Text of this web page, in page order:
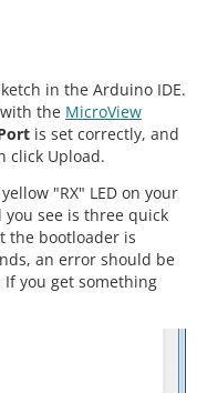
in the Arduino IDE.
the MicroView
is set correctly, and
click Upload.
"RX" LED on your
you see is three quick
the bootloader is
an error should be
you get something